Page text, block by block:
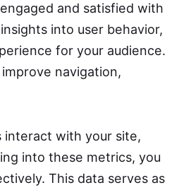
and satisfied with
into user behavior,
for your audience.
navigation,
interact with your site,
into these metrics, you
This data serves as